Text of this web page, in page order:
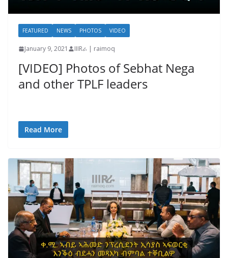
FEATURED NEWS PHOTOS VIDEO
January 9, 2021 IIIRራ | raimoq
[VIDEO] Photos of Sebhat Nega
and other TPLF leaders
Read More